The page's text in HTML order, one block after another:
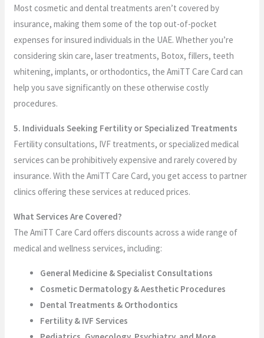
Most cosmetic and dental treatments aren’t covered by
insurance, making them some of the top out-of-pocket
expenses for insured individuals in the UAE. Whether you’re
considering skin care, laser treatments, Botox, fillers, teeth
whitening, implants, or orthodontics, the AmiTT Care Card can
help you save significantly on these otherwise costly
procedures.
5. Individuals Seeking Fertility or Specialized Treatments
Fertility consultations, IVF treatments, or specialized medical
services can be prohibitively expensive and rarely covered by
insurance. With the AmiTT Care Card, you get access to partner
clinics offering these services at reduced prices.
What Services Are Covered?
The AmiTT Care Card offers discounts across a wide range of
medical and wellness services, including:
General Medicine & Specialist Consultations
Cosmetic Dermatology & Aesthetic Procedures
Dental Treatments & Orthodontics
Fertility & IVF Services